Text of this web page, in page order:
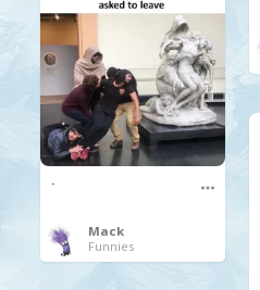
.
Mack
Funnies